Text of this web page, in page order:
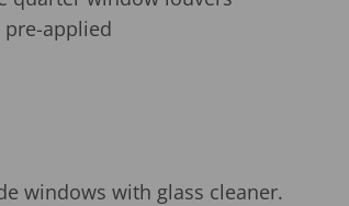
applied
windows with glass cleaner.